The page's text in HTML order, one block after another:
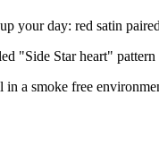
your day: red satin
"Side Star heart"
in a smoke free